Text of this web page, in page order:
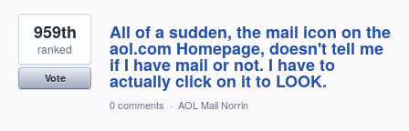
All of a sudden, the mail icon on the
aol.com Homepage, doesn't tell me
if I have mail or not. I have to
actually click on it to LOOK.
959th
ranked
Vote
0 comments · AOL Mail Norrin